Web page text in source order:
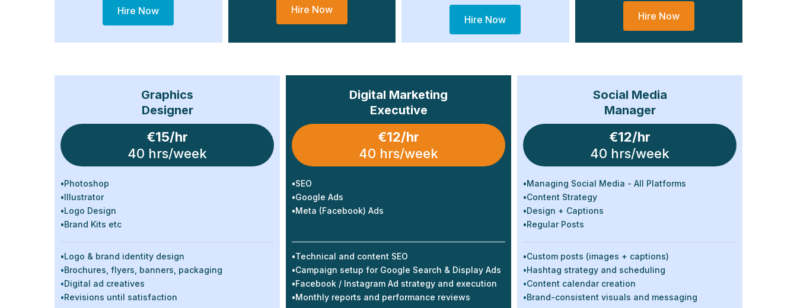
Hire Now Hire Now
Hire Now Hire Now
Graphics
Designer
€15/hr
40 hrs/week
•Photoshop
•Illustrator
•Logo Design
•Brand Kits etc
•Logo & brand identity design
•Brochures, flyers, banners, packaging
•Digital ad creatives
•Revisions until satisfaction
Digital Marketing
Executive
€12/hr
40 hrs/week
•SEO
•Google Ads
•Meta (Facebook) Ads
•Technical and content SEO
•Campaign setup for Google Search & Display Ads
•Facebook / Instagram Ad strategy and execution
•Monthly reports and performance reviews
Social Media
Manager
€12/hr
40 hrs/week
•Managing Social Media - All Platforms
•Content Strategy
•Design + Captions
•Regular Posts
•Custom posts (images + captions)
•Hashtag strategy and scheduling
•Content calendar creation
•Brand-consistent visuals and messaging